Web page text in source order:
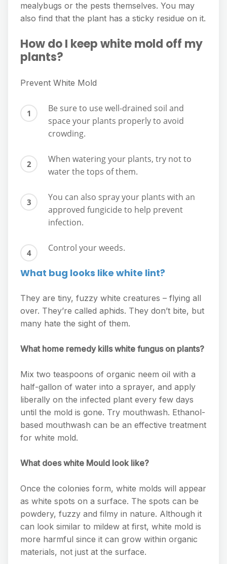
mealybugs or the pests themselves. You may
also find that the plant has a sticky residue on it.
How do I keep white mold off my
plants?
Prevent White Mold
Be sure to use well-drained soil and
space your plants properly to avoid
crowding.
When watering your plants, try not to
water the tops of them.
You can also spray your plants with an
approved fungicide to help prevent
infection.
Control your weeds.
What bug looks like white lint?
They are tiny, fuzzy white creatures – flying all
over. They’re called aphids. They don’t bite, but
many hate the sight of them.
What home remedy kills white fungus on plants?
Mix two teaspoons of organic neem oil with a
half-gallon of water into a sprayer, and apply
liberally on the infected plant every few days
until the mold is gone. Try mouthwash. Ethanol-
based mouthwash can be an effective treatment
for white mold.
What does white Mould look like?
Once the colonies form, white molds will appear
as white spots on a surface. The spots can be
powdery, fuzzy and filmy in nature. Although it
can look similar to mildew at first, white mold is
more harmful since it can grow within organic
materials, not just at the surface.